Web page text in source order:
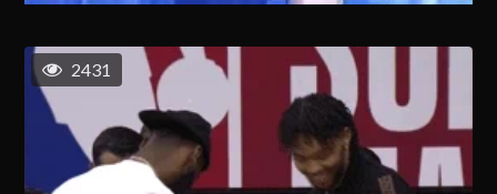
2431